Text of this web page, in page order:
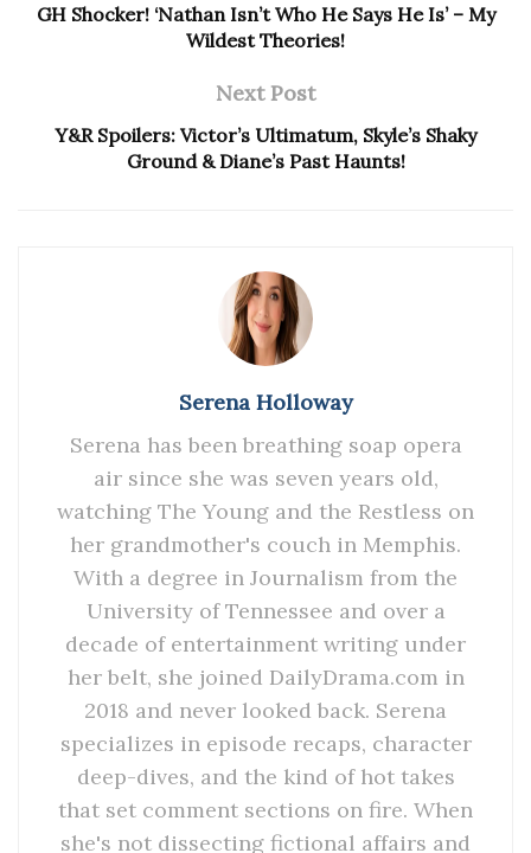
GH Shocker! ‘Nathan Isn’t Who He Says He Is’ – My
Wildest Theories!
Next Post
Y&R Spoilers: Victor’s Ultimatum, Skyle’s Shaky
Ground & Diane’s Past Haunts!
Serena Holloway
Serena has been breathing soap opera
air since she was seven years old,
watching The Young and the Restless on
her grandmother's couch in Memphis.
With a degree in Journalism from the
University of Tennessee and over a
decade of entertainment writing under
her belt, she joined DailyDrama.com in
2018 and never looked back. Serena
specializes in episode recaps, character
deep-dives, and the kind of hot takes
that set comment sections on fire. When
she's not dissecting fictional affairs and